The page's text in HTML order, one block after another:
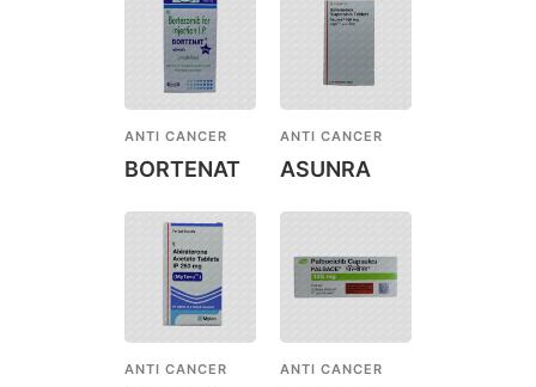
ANTI CANCER
BORTENAT
ANTI CANCER
ASUNRA
ANTI CANCER ANTI CANCER